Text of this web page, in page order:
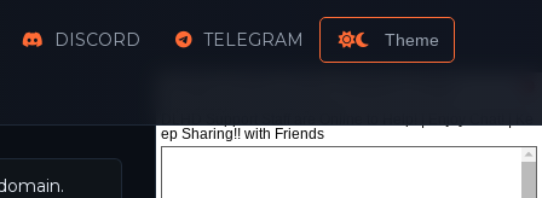
DISCORD TELEGRAM Theme